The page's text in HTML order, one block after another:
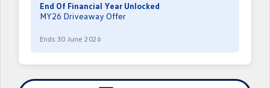
New Transporter
End Of Financial Year Unlocked
MY26 Driveaway Offer
Ends 30 June 2026